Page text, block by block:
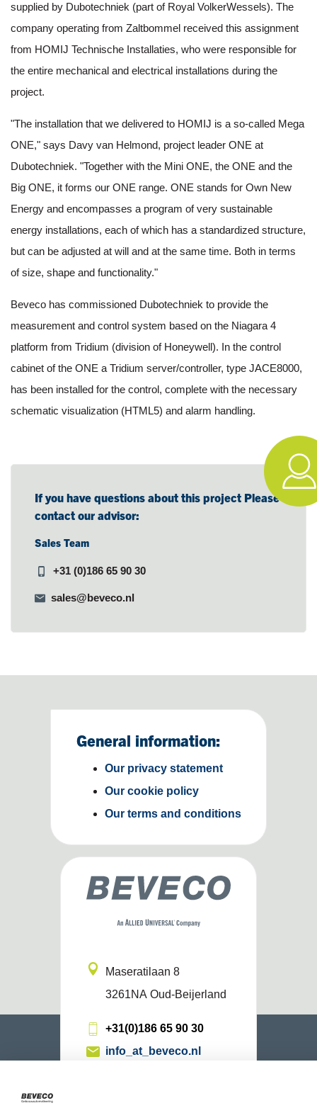
supplied by Dubotechniek (part of Royal VolkerWessels). The
company operating from Zaltbommel received this assignment
from HOMIJ Technische Installaties, who were responsible for
the entire mechanical and electrical installations during the
project.
"The installation that we delivered to HOMIJ is a so-called Mega
ONE," says Davy van Helmond, project leader ONE at
Dubotechniek. "Together with the Mini ONE, the ONE and the
Big ONE, it forms our ONE range. ONE stands for Own New
Energy and encompasses a program of very sustainable
energy installations, each of which has a standardized structure,
but can be adjusted at will and at the same time. Both in terms
of size, shape and functionality."
Beveco has commissioned Dubotechniek to provide the
measurement and control system based on the Niagara 4
platform from Tridium (division of Honeywell). In the control
cabinet of the ONE a Tridium server/controller, type JACE8000,
has been installed for the control, complete with the necessary
schematic visualization (HTML5) and alarm handling.
If you have questions about this project Please
contact our advisor:
Sales Team
+31 (0)186 65 90 30
sales@beveco.nl
Maseratilaan 8
3261NA Oud-Beijerland
+31(0)186 65 90 30
info_at_beveco.nl
General information:
Our privacy statement
Our cookie policy
Our terms and conditions